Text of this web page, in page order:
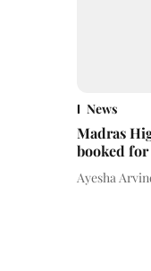
News
Madras
booked
Ayesha